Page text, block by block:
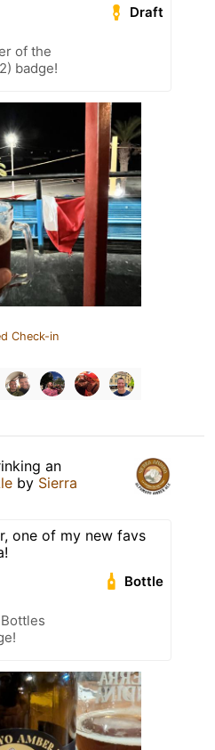
Draft
of the
badge!
Check-in
an
by Sierra
one of my new favs
Bottle